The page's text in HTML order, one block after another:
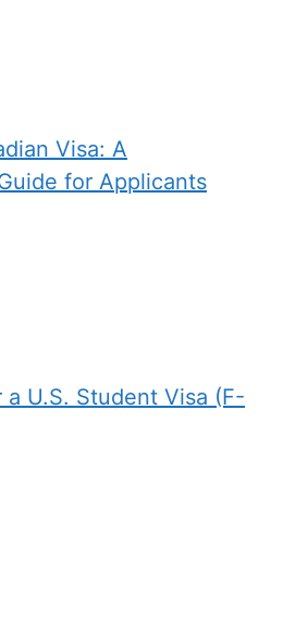
Visa: A
for Applicants
U.S. Student Visa (F-